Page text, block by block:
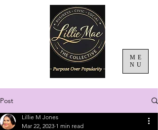
ME
NU
Post
Lillie M Jones
Mar 22, 2023 1 min read